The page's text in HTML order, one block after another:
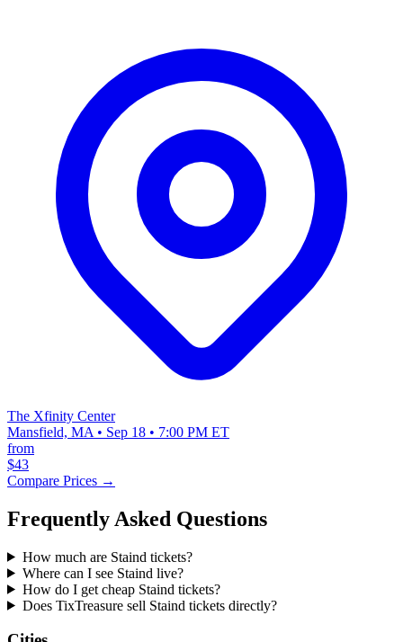
The Xfinity Center
Mansfield, MA • Sep 18 • 7:00 PM ET
from
$43
Compare Prices →
Frequently Asked Questions
How much are Staind tickets?
Where can I see Staind live?
How do I get cheap Staind tickets?
Does TixTreasure sell Staind tickets directly?